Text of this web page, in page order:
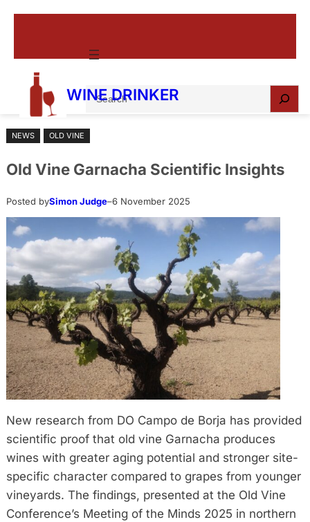
WINE DRINKER
e
h
NEWS OLD VINE
Old Vine Garnacha Scientific Insights
Posted bySimon Judge–6 November 2025
New research from DO Campo de Borja has provided
scientific proof that old vine Garnacha produces
wines with greater aging potential and stronger site-
specific character compared to grapes from younger
vineyards. The findings, presented at the Old Vine
Conference’s Meeting of the Minds 2025 in northern